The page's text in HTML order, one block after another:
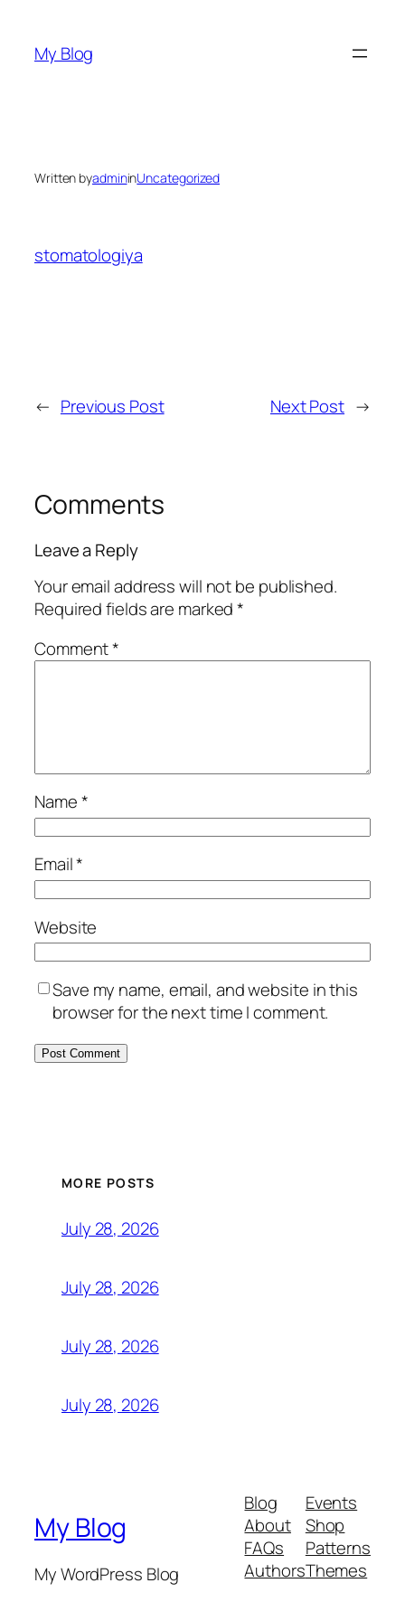
content
My Blog
Written byadmininUncategorized
stomatologiya
← Previous Post Next Post →
Comments
Leave a Reply
Your email address will not be published.
Required fields are marked*
Comment*
Name*
Email*
Website
Save my name, email, and website in this
browser for the next time I comment.
MORE POSTS
July 28, 2026
July 28, 2026
July 28, 2026
July 28, 2026
My Blog
My WordPress Blog
Blog
About
FAQs
Authors
Events
Shop
Patterns
Themes